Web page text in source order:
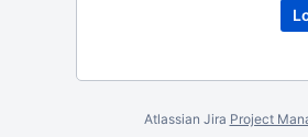
Atlassian Jira Project